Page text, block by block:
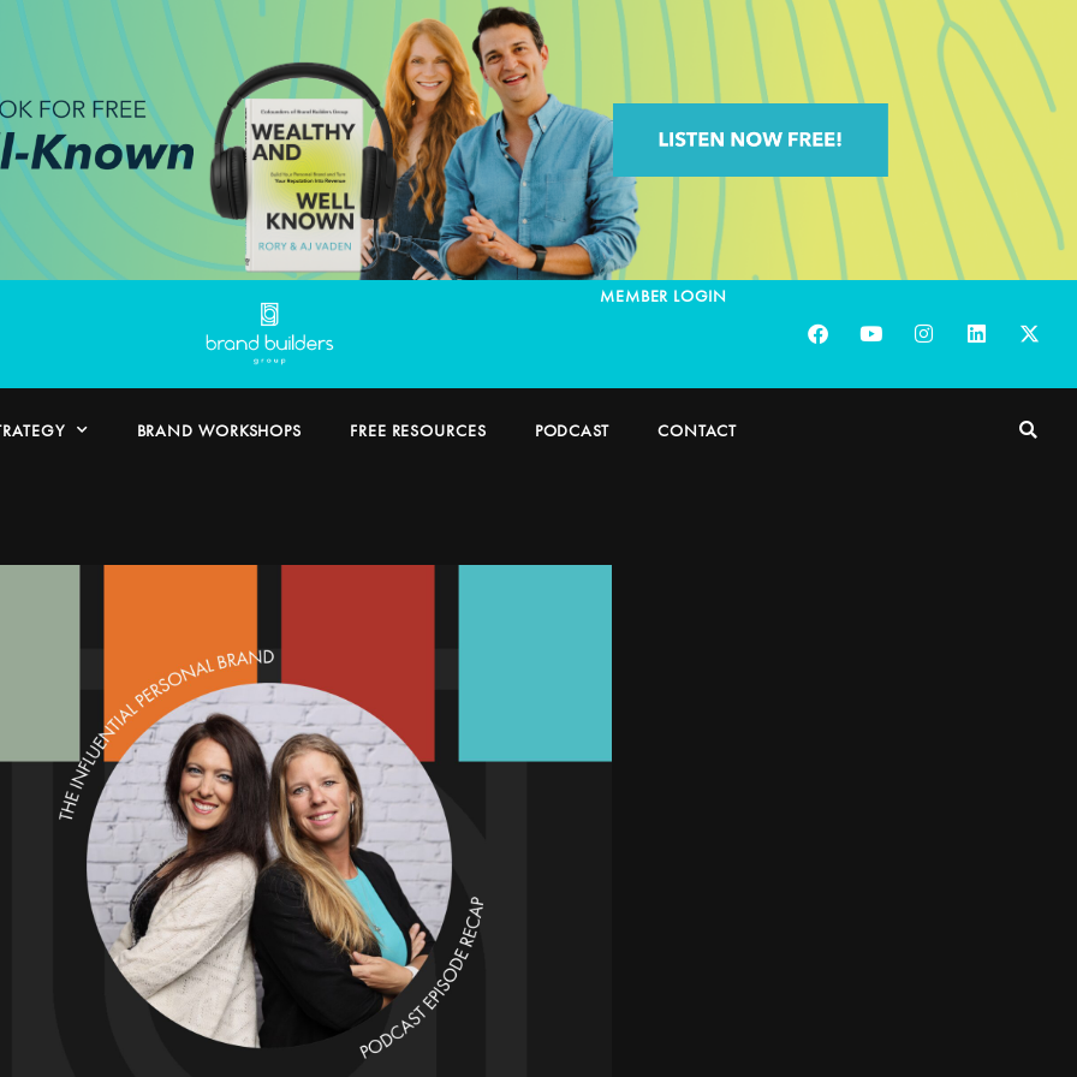
MEMBER LOGIN
BRAND WORKSHOPS FREE RESOURCES PODCAST CONTACT